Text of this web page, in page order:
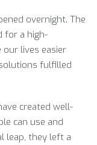
overnight. The
for a high-
lives easier
fulfilled
created well-
can use and
leap, they left a